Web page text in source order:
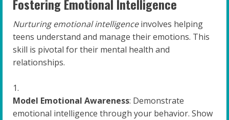
Fostering Emotional Intelligence
Nurturing emotional intelligenceinvolves helping
teens understand and manage their emotions. This
skill is pivotal for their mental health and
relationships.
Model Emotional Awareness: Demonstrate
emotional intelligence through your behavior. Show